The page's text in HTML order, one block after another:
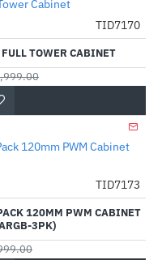
-51%
TID7170
TOWER CABINET
-57%
TID7173
120MM PWM CABINET
3PK)